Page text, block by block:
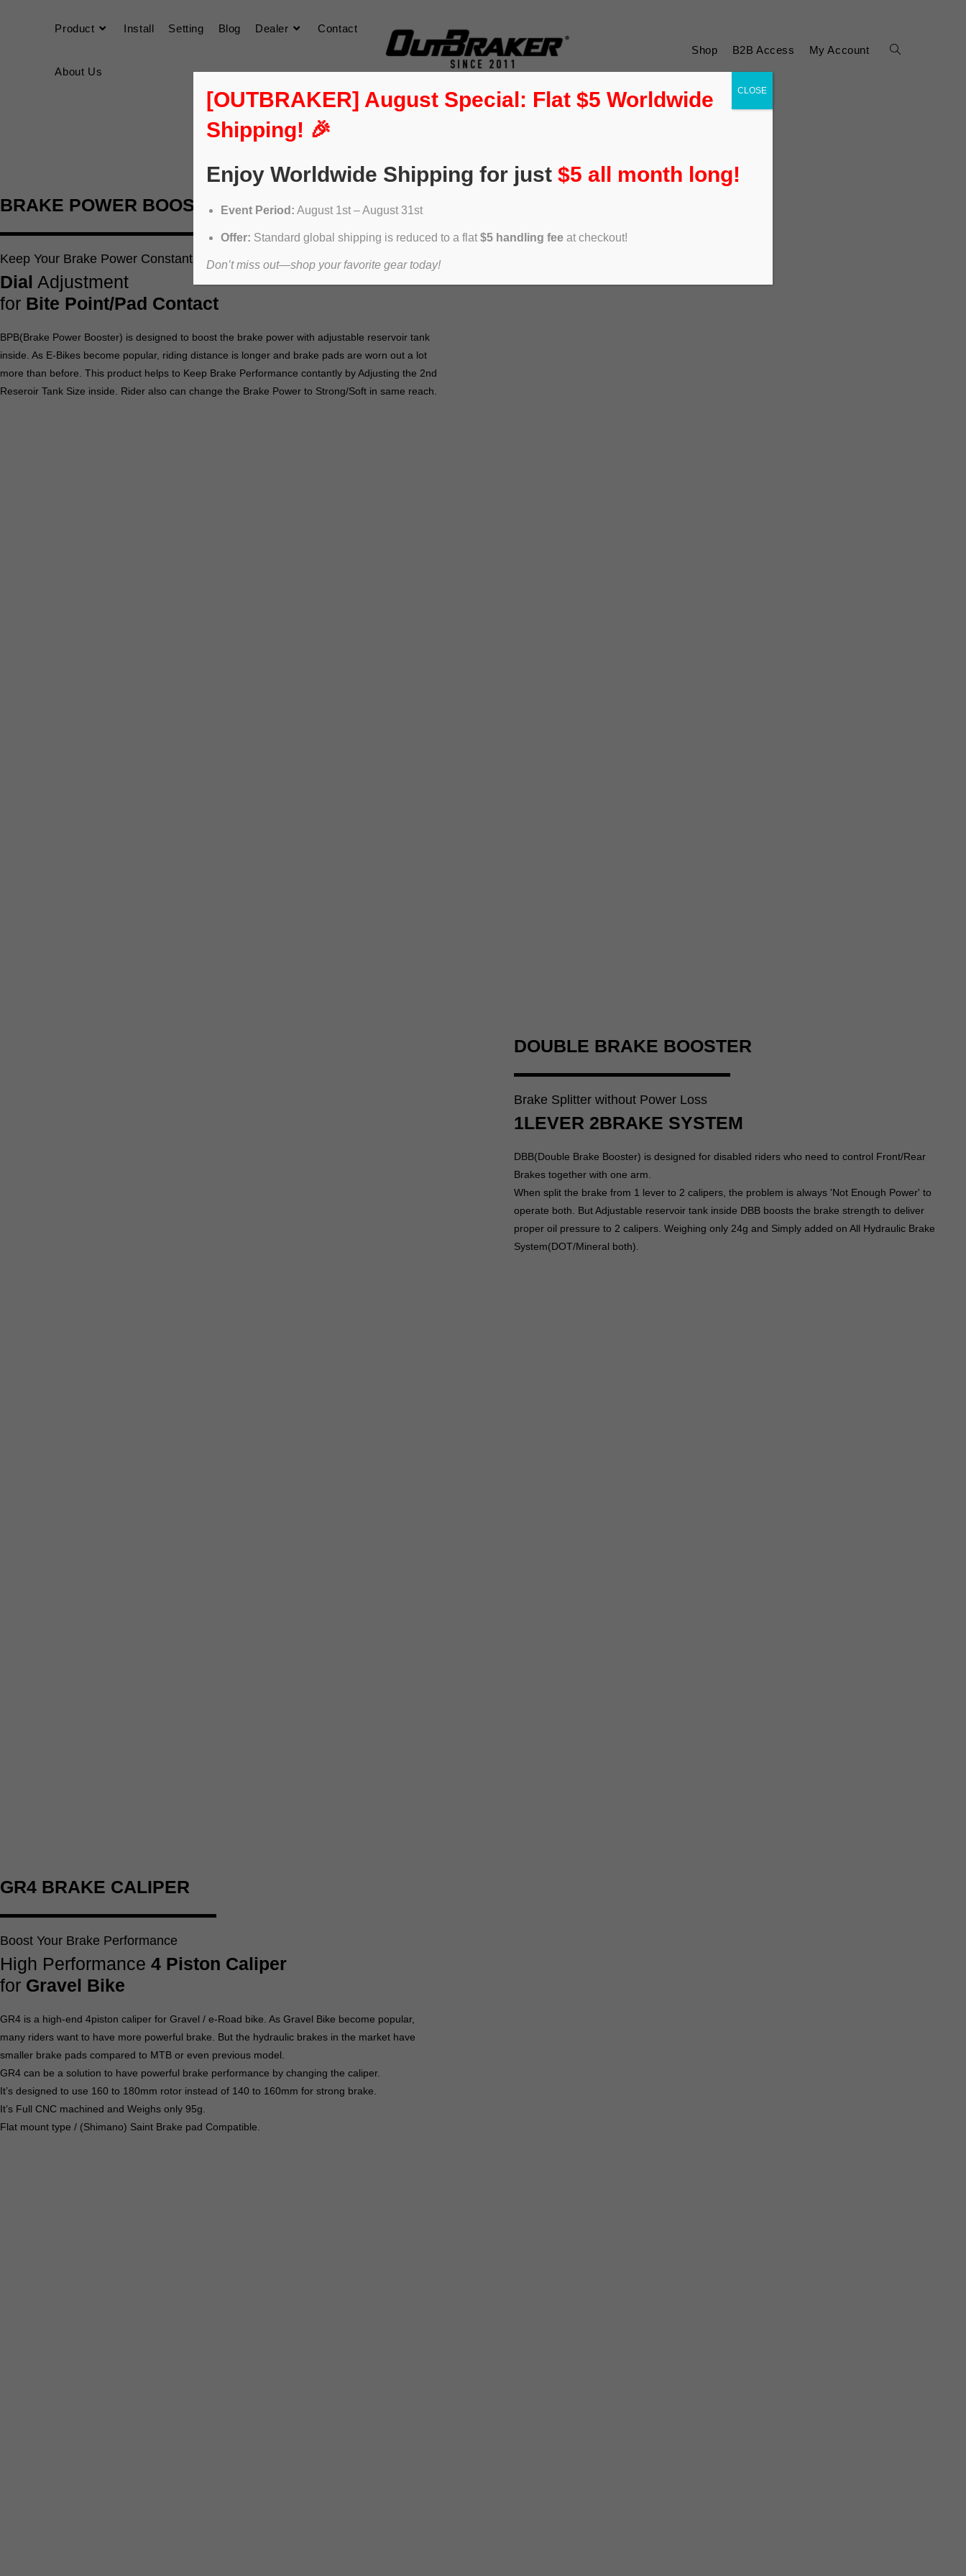
Product Install Setting Blog Dealer Contact
About Us
Shop B2B Access My Account
BRAKE POWER BOOSTER
Keep Your Brake Power Constant
Dial Adjustment
for Bite Point/Pad Contact
BPB(Brake Power Booster) is designed to boost the brake power with adjustable reservoir tank
inside. As E-Bikes become popular, riding distance is longer and brake pads are worn out a lot
more than before. This product helps to Keep Brake Performance contantly by Adjusting the 2nd
Reseroir Tank Size inside. Rider also can change the Brake Power to Strong/Soft in same reach.
DOUBLE BRAKE BOOSTER
Brake Splitter without Power Loss
1LEVER 2BRAKE SYSTEM
DBB(Double Brake Booster) is designed for disabled riders who need to control Front/Rear
Brakes together with one arm.
When split the brake from 1 lever to 2 calipers, the problem is always 'Not Enough Power' to
operate both. But Adjustable reservoir tank inside DBB boosts the brake strength to deliver
proper oil pressure to 2 calipers. Weighing only 24g and Simply added on All Hydraulic Brake
System(DOT/Mineral both).
GR4 BRAKE CALIPER
Boost Your Brake Performance
High Performance 4 Piston Caliper
for Gravel Bike
GR4 is a high-end 4piston caliper for Gravel / e-Road bike. As Gravel Bike become popular,
many riders want to have more powerful brake. But the hydraulic brakes in the market have
smaller brake pads compared to MTB or even previous model.
GR4 can be a solution to have powerful brake performance by changing the caliper.
It’s designed to use 160 to 180mm rotor instead of 140 to 160mm for strong brake.
It’s Full CNC machined and Weighs only 95g.
Flat mount type / (Shimano) Saint Brake pad Compatible.
[OUTBRAKER] August Special: Flat $5 Worldwide
Shipping! 🎉
Enjoy Worldwide Shipping for just $5 all month long!
Event Period: August 1st – August 31st
Offer: Standard global shipping is reduced to a flat $5 handling feeat checkout!
Don’t miss out—shop your favorite gear today!
CLOSE